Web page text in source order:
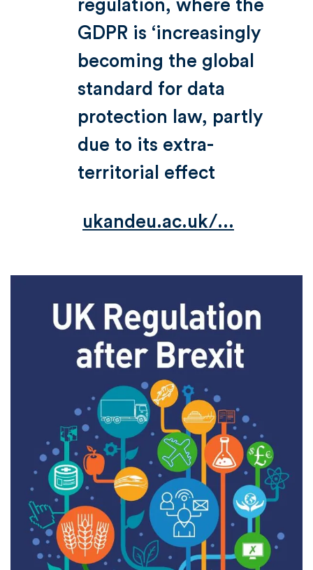
regulation, where the
GDPR is ‘increasingly
becoming the global
standard for data
protection law, partly
due to its extra-
territorial effect
ukandeu.ac.uk/...